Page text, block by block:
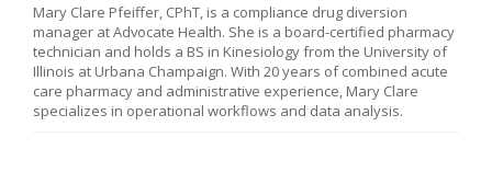
Mary Clare Pfeiffer, CPhT, is a compliance drug diversion
manager at Advocate Health. She is a board-certified pharmacy
technician and holds a BS in Kinesiology from the University of
Illinois at Urbana Champaign. With 20 years of combined acute
care pharmacy and administrative experience, Mary Clare
specializes in operational workflows and data analysis.